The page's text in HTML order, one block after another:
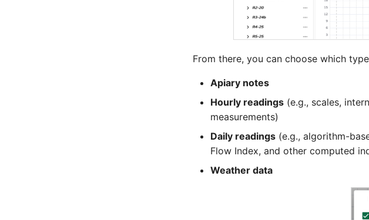
From there, you can choose which
Apiary notes
Hourly readings (e.g., scales,
measurements)
Daily readings (e.g., algorithm-
Flow Index, and other computed
Weather data